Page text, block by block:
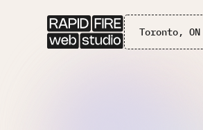
Toronto, ON